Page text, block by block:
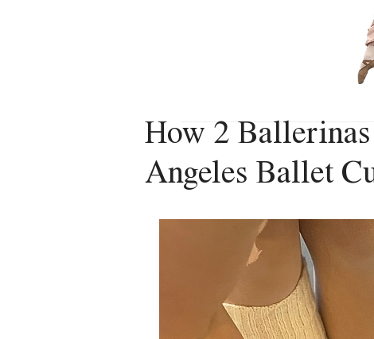
How 2
Angeles Ballet